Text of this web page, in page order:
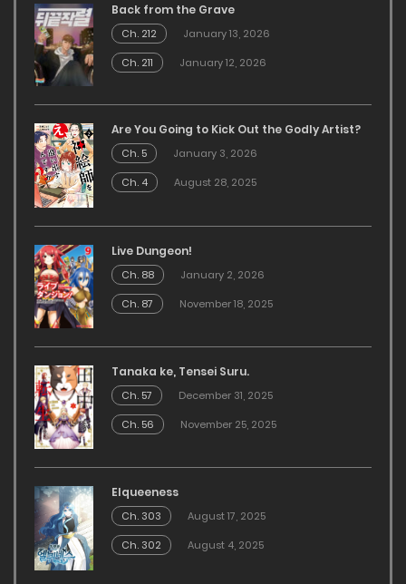
Back from the Grave
Ch. 212
January 13, 2026
Ch. 211
January 12, 2026
Are You Going to Kick Out the Godly Artist?
Ch. 5
January 3, 2026
Ch. 4
August 28, 2025
Live Dungeon!
Ch. 88
January 2, 2026
Ch. 87
November 18, 2025
Tanaka ke, Tensei Suru.
Ch. 57
December 31, 2025
Ch. 56
November 25, 2025
Elqueeness
Ch. 303
August 17, 2025
Ch. 302
August 4, 2025